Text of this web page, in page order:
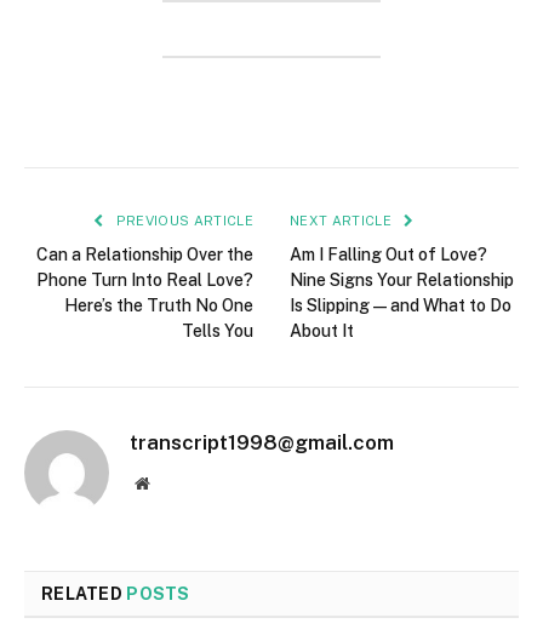
PREVIOUS ARTICLE
Can a Relationship Over the
Phone Turn Into Real Love?
Here’s the Truth No One
Tells You
NEXT ARTICLE
Am I Falling Out of Love?
Nine Signs Your Relationship
Is Slipping—and What to Do
About It
transcript1998@gmail.com
Website
RELATED POSTS